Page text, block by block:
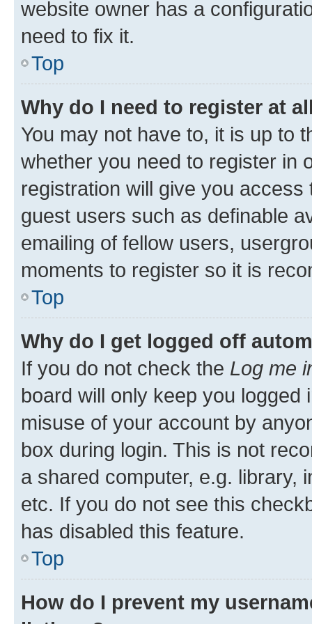
website owner has a
need to fix it.
Top
Why do I need to register at
You may not have to, it is up to
whether you need to register in
registration will give you
guest users such as definable
emailing of fellow users,
moments to register so it is
Top
Why do I get logged off
If you do not check the Log me
board will only keep you
misuse of your account by
box during login. This is not
a shared computer, e.g. library,
etc. If you do not see this
has disabled this feature.
Top
How do I prevent my